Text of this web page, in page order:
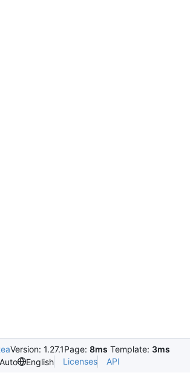
Version: 1.27.1Page: 8ms Template: 3ms
Auto
English Licenses API